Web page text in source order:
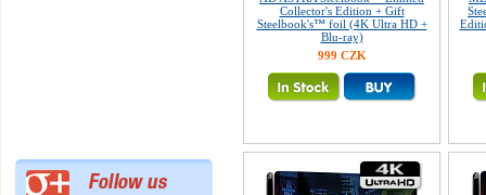
Collector's Edition + Gift
Steelbook's™ foil (4K Ultra HD +
Blu-ray)
999 CZK